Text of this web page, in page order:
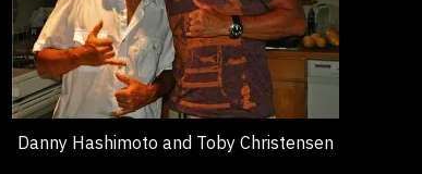
Danny Hashimoto and Toby Christensen